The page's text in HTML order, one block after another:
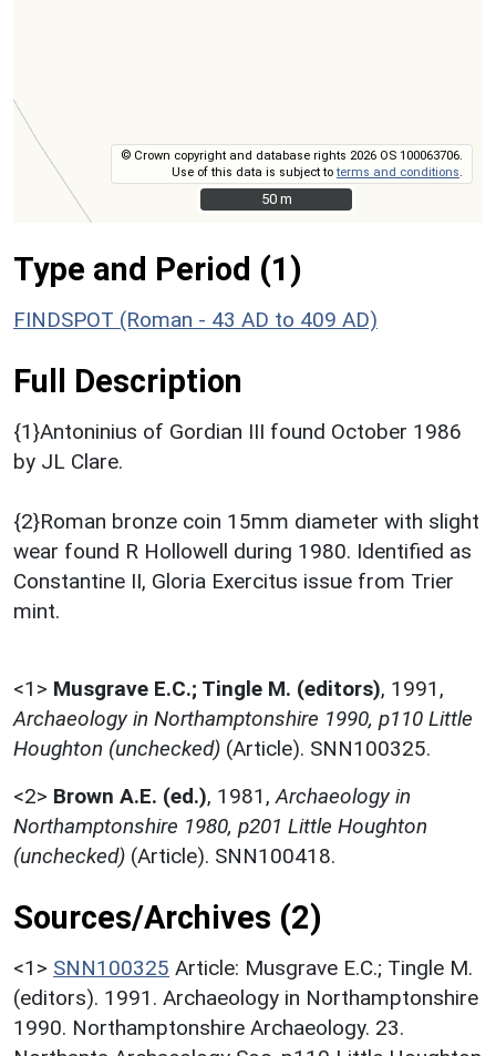
© Crown copyright and database rights 2026 OS 100063706.
Use of this data is subject toterms and conditions
50 m
50 m
Type and Period (1)
FINDSPOT (Roman - 43 AD to 409 AD)
Full Description
{1}Antoninius of Gordian III found October 1986
by JL Clare.
{2}Roman bronze coin 15mm diameter with slight
wear found R Hollowell during 1980. Identified as
Constantine II, Gloria Exercitus issue from Trier
mint.
<1> Musgrave E.C.; Tingle M. (editors), 1991,
Archaeology in Northamptonshire 1990, p110 Little
Houghton (unchecked) (Article). SNN100325.
<2> Brown A.E. (ed.), 1981, Archaeology in
Northamptonshire 1980, p201 Little Houghton
(unchecked) (Article). SNN100418.
Sources/Archives (2)
<1> SNN100325 Article: Musgrave E.C.; Tingle M.
(editors). 1991. Archaeology in Northamptonshire
1990. Northamptonshire Archaeology. 23.